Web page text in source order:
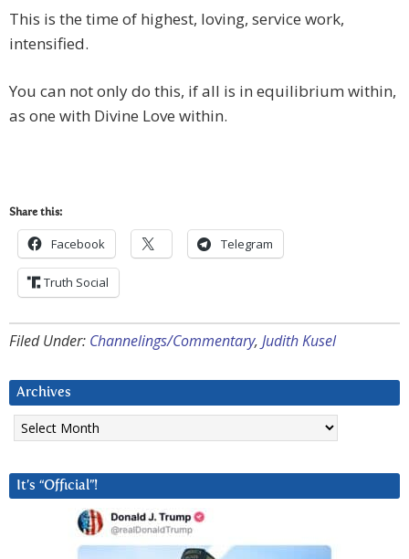
This is the time of highest, loving, service work,
intensified.
You can not only do this, if all is in equilibrium within,
as one with Divine Love within.
Share this:
Facebook Telegram
Truth Social
Filed Under: Channelings/Commentary, Judith Kusel
Archives
Archives
It’s “Official”!